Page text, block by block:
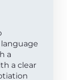
a
a clear